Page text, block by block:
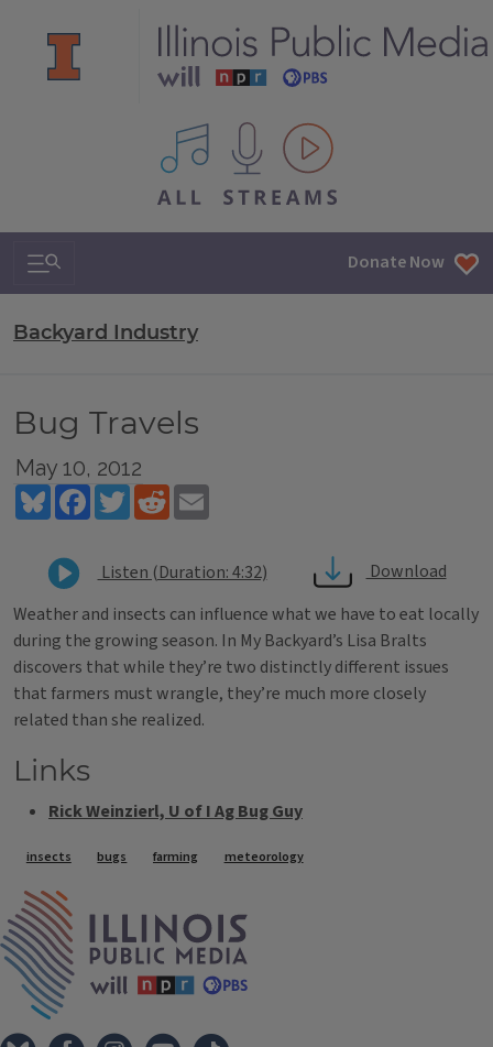
All IPM content streams
Search & Navigation Donate Now
Backyard Industry
Bug Travels
May 10, 2012
BlueskyFacebookTwitterReddit
Listen (Duration: 4:32)
Download
Weather and insects can influence what we have to eat locally
during the growing season. In My Backyard’s Lisa Bralts
discovers that while they’re two distinctly different issues
that farmers must wrangle, they’re much more closely
related than she realized.
Links
Rick Weinzierl, U of I Ag Bug Guy
Tags
insects bugs farming meteorology